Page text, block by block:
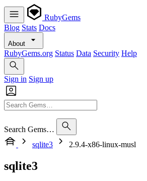
RubyGems
Blog Stats Docs
About
RubyGems.org Status Data Security Help
Sign in Sign up
Search Gems…
sqlite3
2.9.4-x86-linux-musl
sqlite3